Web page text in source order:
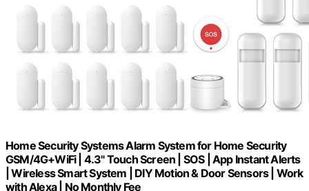
Home Security Systems Alarm System for Home Security
GSM/4G+WiFi | 4.3" Touch Screen | SOS | App Instant Alerts
| Wireless Smart System | DIY Motion & Door Sensors | Work
with Alexa | No Monthly Fee